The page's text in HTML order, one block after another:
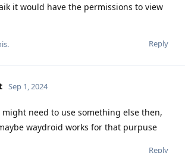
it would have the permissions to view
Reply
Sep 1, 2024
might need to use something else then,
waydroid works for that purpuse
Reply